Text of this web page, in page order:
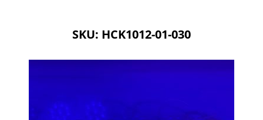
SKU: HCK1012-01-030